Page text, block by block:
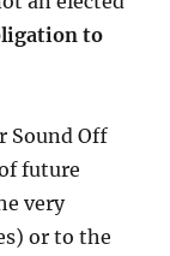
to
Sound Off
future
very
or to the